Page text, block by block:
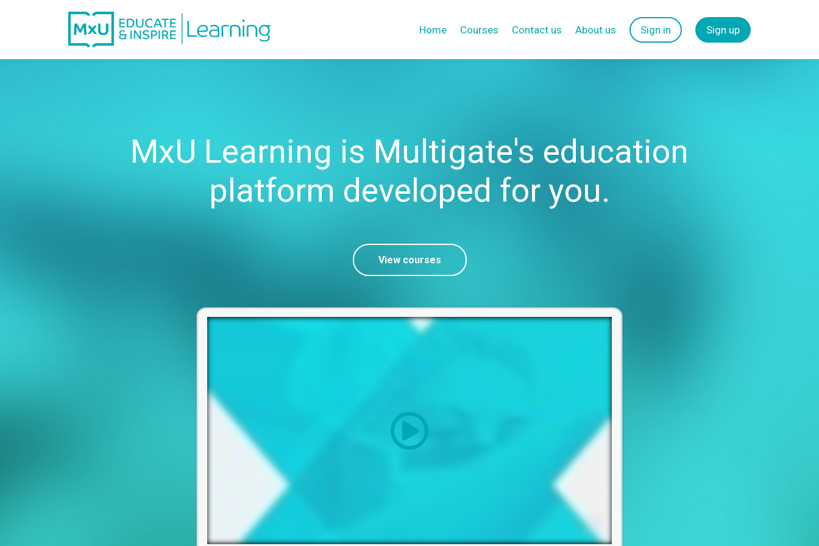
Home Courses Contact us About us Sign in Sign up
MxU Learning is Multigate's education
platform developed for you.
View courses